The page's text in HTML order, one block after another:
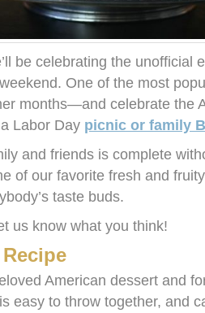
be celebrating the unofficial
One of the most
months—and celebrate the
Labor Day picnic or family
and friends is complete
of our favorite fresh and
taste buds.
us know what you think!
American dessert and
easy to throw together, and